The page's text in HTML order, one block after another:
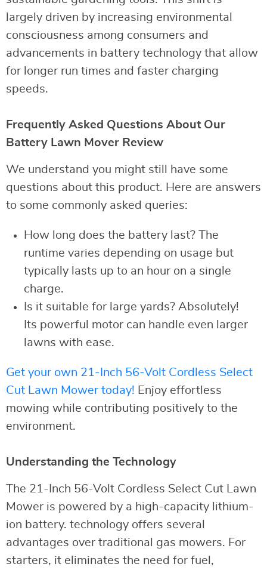
largely driven by increasing environmental
consciousness among consumers and
advancements in battery technology that allow
for longer run times and faster charging
speeds.
Frequently Asked Questions About Our
Battery Lawn Mover Review
We understand you might still have some
questions about this product. Here are answers
to some commonly asked queries:
How long does the battery last? The
runtime varies depending on usage but
typically lasts up to an hour on a single
charge.
Is it suitable for large yards? Absolutely!
Its powerful motor can handle even larger
lawns with ease.
Get your own 21-Inch 56-Volt Cordless Select
Cut Lawn Mower today! Enjoy effortless
mowing while contributing positively to the
environment.
Understanding the Technology
The 21-Inch 56-Volt Cordless Select Cut Lawn
Mower is powered by a high-capacity lithium-
ion battery. technology offers several
advantages over traditional gas mowers. For
starters, it eliminates the need for fuel,